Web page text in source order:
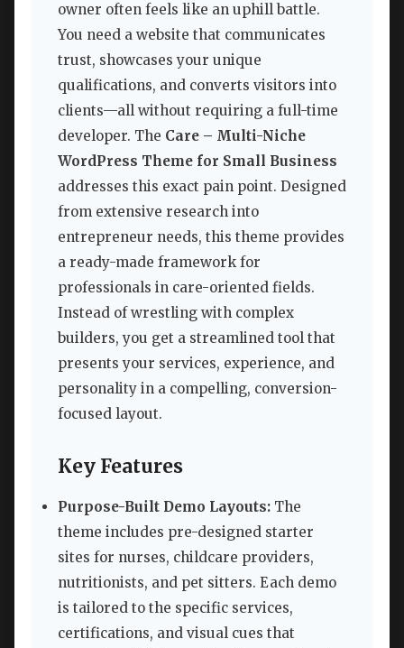
owner often feels like an uphill battle.
You need a website that communicates
trust, showcases your unique
qualifications, and converts visitors into
clients—all without requiring a full-time
developer. The Care – Multi-Niche
WordPress Theme for Small Business
addresses this exact pain point. Designed
from extensive research into
entrepreneur needs, this theme provides
a ready-made framework for
professionals in care-oriented fields.
Instead of wrestling with complex
builders, you get a streamlined tool that
presents your services, experience, and
personality in a compelling, conversion-
focused layout.
Key Features
Purpose-Built Demo Layouts: The
theme includes pre-designed starter
sites for nurses, childcare providers,
nutritionists, and pet sitters. Each demo
is tailored to the specific services,
certifications, and visual cues that